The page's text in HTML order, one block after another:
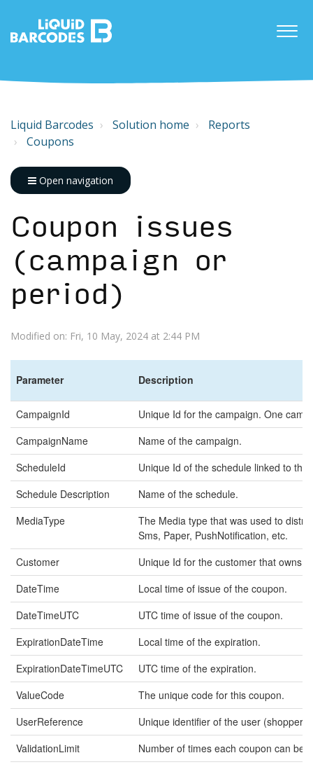
Liquid Barcodes Solution home
Reports
Coupons
Open navigation
Coupon issues
(campaign or
period)
Modified on: Fri, 10 May, 2024 at 2:44 PM
Parameter Description
CampaignId
Unique Id for the campaign. One
CampaignName
Name of the campaign.
ScheduleId
Unique Id of the schedule linked to the
Schedule Description
Name of the schedule.
MediaType
The Media type that was used to
Sms, Paper, PushNotification, etc.
Customer
Unique Id for the customer that owns
DateTime
Local time of issue of the coupon.
DateTimeUTC
UTC time of issue of the coupon.
ExpirationDateTime
Local time of the expiration.
ExpirationDateTimeUTC
UTC time of the expiration.
ValueCode
The unique code for this coupon.
UserReference
Unique identifier of the user (shopper).
ValidationLimit
Number of times each coupon can be